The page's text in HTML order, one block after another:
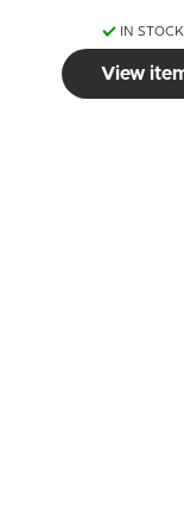
IN STOCK
View